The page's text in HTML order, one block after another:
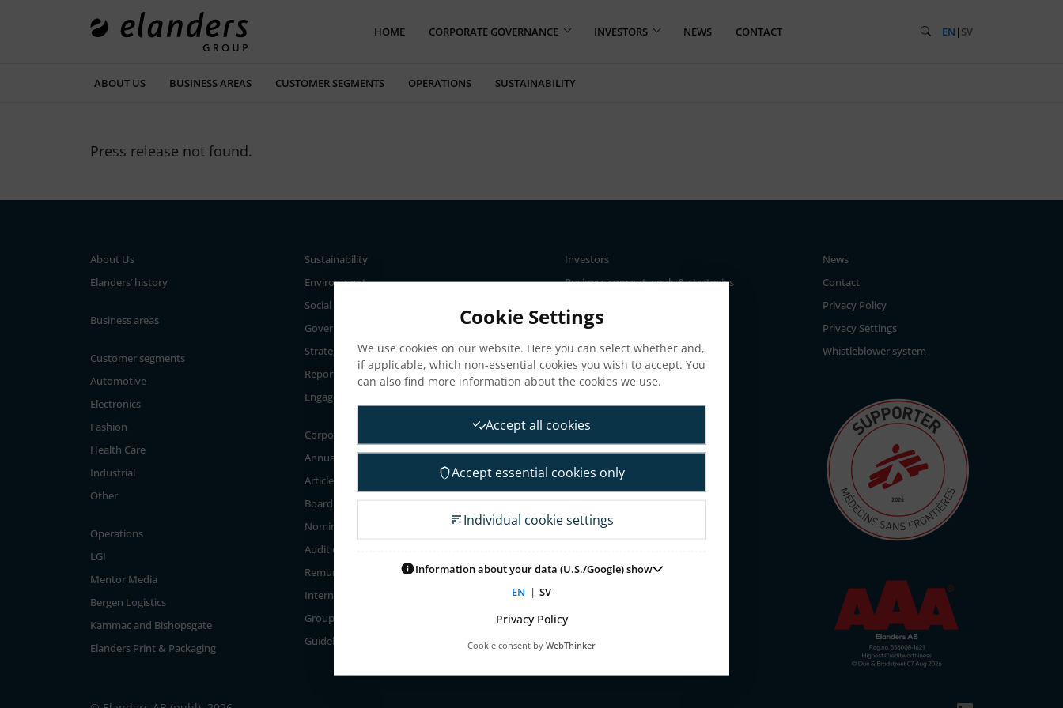
HOME CORPORATE GOVERNANCE INVESTORS NEWS CONTACT EN | SV
ABOUT US BUSINESS AREAS CUSTOMER SEGMENTS OPERATIONS SUSTAINABILITY
Press release not found.
About Us
Elanders’ history
Business areas
Customer segments
Automotive
Electronics
Fashion
Health Care
Industrial
Other
Operations
LGI
Mentor Media
Bergen Logistics
Kammac and Bishopsgate
Elanders Print & Packaging
Sustainability
Environment
Social
Governance
Strategy and materiality assessment
Reporting
Engagement
Corporate Governance
Annual General Meeting
Articles of association
Board of Directors
Nomination committee
Audit committee
Remuneration committee
Internal control & audit
Group Management
Guidelines for remuneration
Investors
Business concept, goals & strategies
Total return
Largest shareholders
Analysts
Financial overview
Reports
Other reports
Fact sheet
Presentations
Financial calendar
News
Contact
Privacy Policy
Privacy Settings
Whistleblower system
Cookie Settings
We use cookies on our website. Here you can select whether and,
if applicable, which non-essential cookies you wish to accept. You
can also find more information about the cookies we use.
Accept all cookies
Accept essential cookies only
Individual cookie settings
Information about your data (U.S./Google) show
EN | SV
Privacy Policy
Cookie consent by WebThinker